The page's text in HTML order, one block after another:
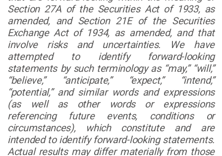
Section 27A of the Securities Act of 1933, as
amended, and Section 21E of the Securities
Exchange Act of 1934, as amended, and that
involve risks and uncertainties. We have
attempted to identify forward-looking
statements by such terminology as “may,” “will,”
“believe,” “anticipate,” “expect,” “intend,”
“potential,” and similar words and expressions
(as well as other words or expressions
referencing future events, conditions or
circumstances), which constitute and are
intended to identify forward-looking statements.
Actual results may differ materially from those